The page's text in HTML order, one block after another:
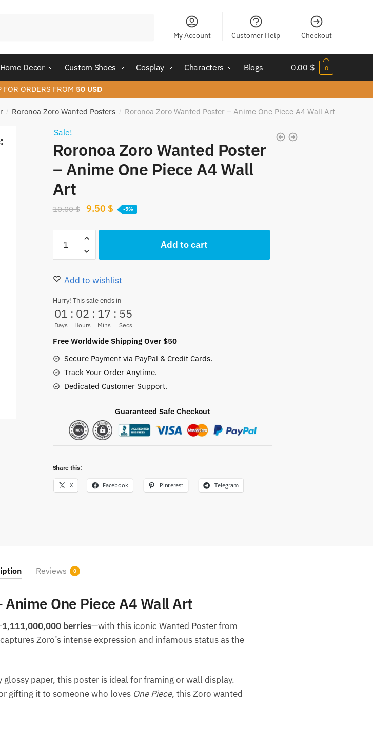
My Account Customer Help Checkout
Home Decor Custom Shoes Cosplay Characters Blogs 0.00 $ 0
FOR ORDERS FROM 50 USD
/ Roronoa Zoro Wanted Posters / Roronoa Zoro Wanted Poster – Anime One Piece A4 Wall Art
Sale!
Roronoa Zoro Wanted Poster
– Anime One Piece A4 Wall
Art
10.00$
Original
was:
10.00 $.
9.50 $Current
-5%
Roronoa
Zoro
Poster
Anime
One
A4
Wall
Art
quantity
Add to cart
Add to wishlist
Hurry! This sale ends in
01
Days
: 02
Hours
: 17
Mins
: 54
Secs
Free Worldwide Shipping Over $50
Secure Payment via PayPal & Credit Cards.
Track Your Order Anytime.
Dedicated Customer Support.
Guaranteed Safe Checkout
Share this:
X Facebook Pinterest Telegram
Reviews 0
One Piece A4 Wall Art
1,111,000,000 berries—with this iconic Wanted Poster from
Zoro’s intense expression and infamous status as the
paper, this poster is ideal for framing or wall display.
gifting it to someone who loves One Piece, this Zoro wanted